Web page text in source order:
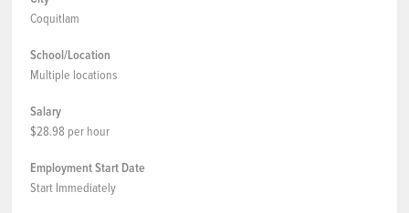
Coquitlam
School/Location
Multiple locations
Salary
$28.98 per hour
Employment Start Date
Start Immediately